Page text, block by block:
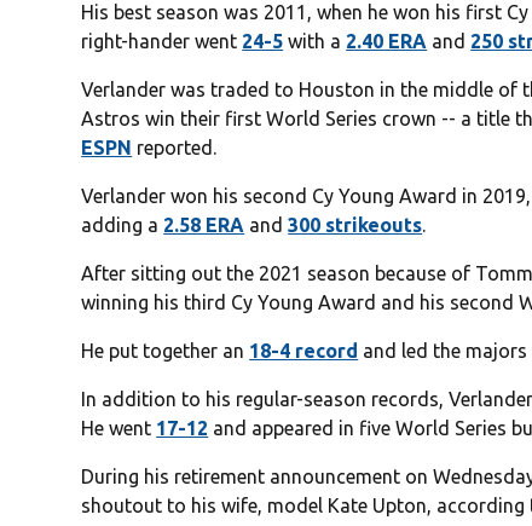
His best season was 2011, when he won his first
right-hander went 24-5 with a 2.40 ERA and 250
Verlander was traded to Houston in the middle of
Astros win their first World Series crown -- a title
ESPN reported.
Verlander won his second Cy Young Award in
adding a 2.58 ERA and300 strikeouts.
After sitting out the 2021 season because of
winning his third Cy Young Award and his second
He put together an 18-4 record and led the majors
In addition to his regular-season records,
He went 17-12 and appeared in five World Series
During his retirement announcement on
shoutout to his wife, model Kate Upton, according